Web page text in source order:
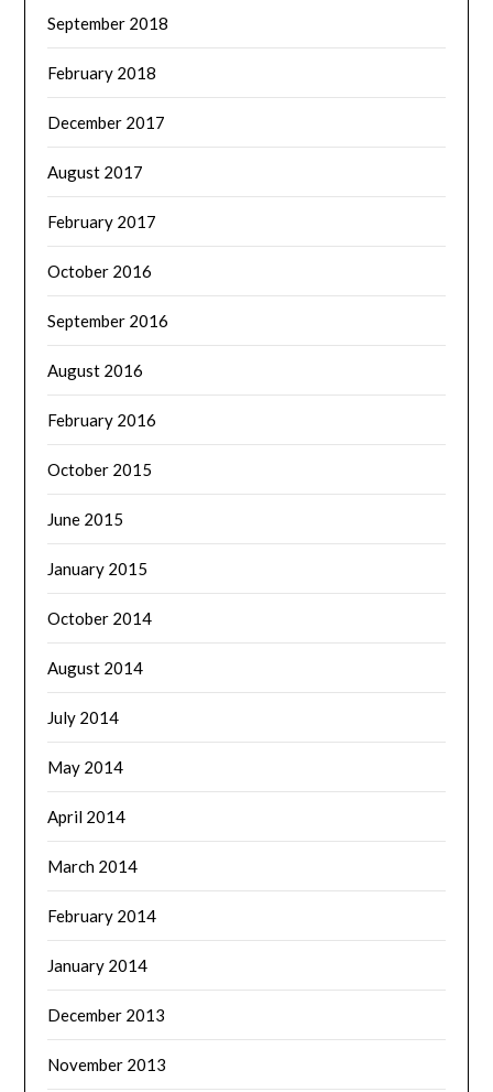
September 2018
February 2018
December 2017
August 2017
February 2017
October 2016
September 2016
August 2016
February 2016
October 2015
June 2015
January 2015
October 2014
August 2014
July 2014
May 2014
April 2014
March 2014
February 2014
January 2014
December 2013
November 2013